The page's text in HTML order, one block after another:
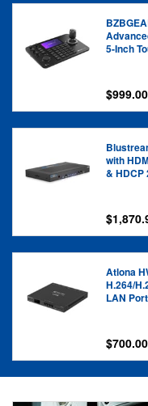
5-Inch
$999.00
with
& HDCP
Atlona
H.264/
LAN Port
$700.00